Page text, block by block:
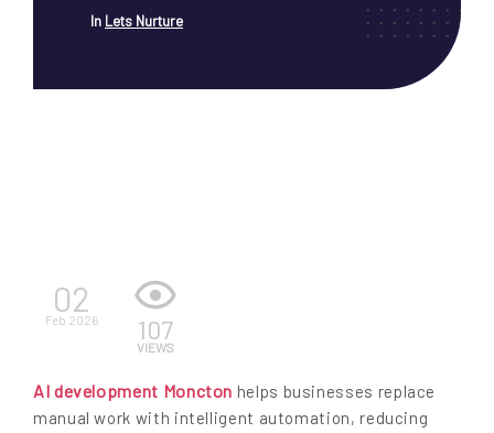
In Lets Nurture
02
Feb 2026 107
VIEWS
AI development Moncton helps businesses replace
manual work with intelligent automation, reducing